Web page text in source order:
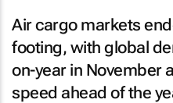
Air cargo markets
footing, with global
on-year in November
speed ahead of the